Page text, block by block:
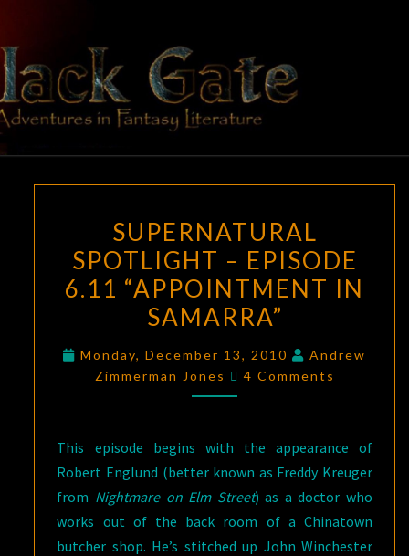
content
BLACK
GATE
Adventures
In Fantasy
Literature
SPOTLIGHT
EPISODE
6.11
IN
SAMARRA”
SUPERNATURAL
SPOTLIGHT – EPISODE
6.11 “APPOINTMENT IN
SAMARRA”
Monday, December 13, 2010
Andrew
Zimmerman Jones
Comments
4 Comments
This episode begins with the appearance of
Robert Englund (better known as Freddy Kreuger
from Nightmare on Elm Street) as a doctor who
works out of the back room of a Chinatown
butcher shop. He’s stitched up John Winchester